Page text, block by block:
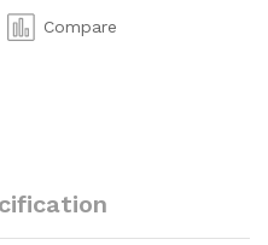
Compare